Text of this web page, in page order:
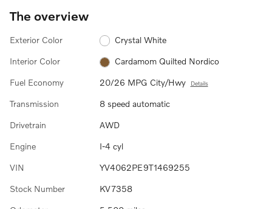
The overview
Exterior Color Crystal White
Interior Color Cardamom Quilted Nordico
Fuel Economy 20/26 MPG City/Hwy Details
Transmission 8 speed automatic
Drivetrain AWD
Engine I-4 cyl
VIN YV4062PE9T1469255
Stock Number KV7358